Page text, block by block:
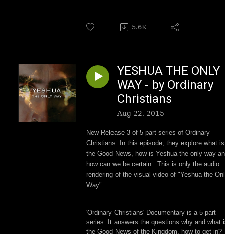
5.6K
YESHUA THE ONLY
WAY - by Ordinary
Christians
Aug 22, 2015
New Release 3 of 5 part series of Ordinary
Christians. In this episode, they explore what is
the Good News, how is Yeshua the only way
how can we be certain. This is only the audio
rendering of the visual video of "Yeshua the
Way".
'Ordinary Christians' Documentary is a 5 part
series. It answers the questions why and what
the Good News of the Kingdom, how to get in?